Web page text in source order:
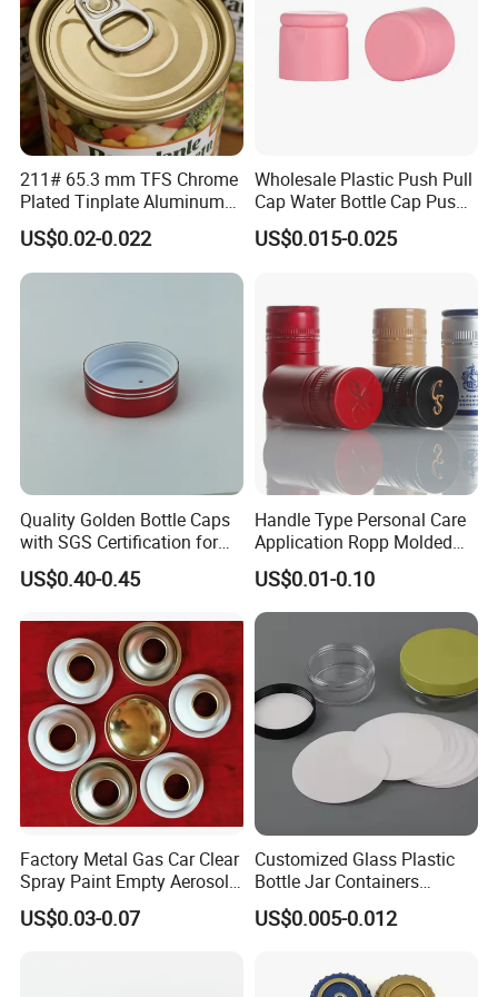
Details Images
211# 65.3 mm TFS Chrome
Plated Tinplate Aluminum
Paste Coated Easy Open
End for Canned Seafood,
Fish & Meat
US$0.02-0.022
Wholesale Plastic Push Pull
Cap Water Bottle Cap Push
Pull Cover Cap
US$0.015-0.025
Quality Golden Bottle Caps
with SGS Certification for
Elegant Use
US$0.40-0.45
Handle Type Personal Care
Application Ropp Molded
Durable and Eco-Friendly
Environmentally Safe
Beverage Friendly Wine
Bottle Closure Red
Aluminum Ropp Lid Cap
US$0.01-0.10
Factory Metal Gas Car Clear
Spray Paint Empty Aerosol
Tin Can Cone and Dome
US$0.03-0.07
Customized Glass Plastic
Bottle Jar Containers
Dustproof High Resistance
Waterproof Breathable EPE
Liner for PP/PE/Pet Glass
US$0.005-0.012